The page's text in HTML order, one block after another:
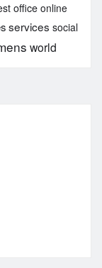
office online
services social
world